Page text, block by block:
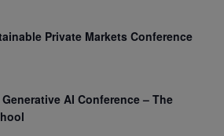
Private Markets Conference
AI Conference – The